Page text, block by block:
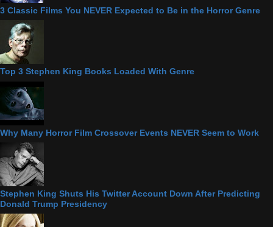
3 Classic Films You NEVER Expected to Be in the Horror Genre
Top 3 Stephen King Books Loaded With Genre
Why Many Horror Film Crossover Events NEVER Seem to Work
Stephen King Shuts His Twitter Account Down After Predicting
Donald Trump Presidency